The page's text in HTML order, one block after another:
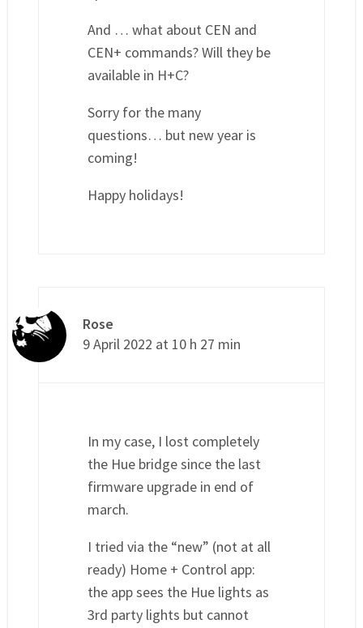
And … what about CEN and
CEN+ commands? Will they be
available in H+C?
Sorry for the many
questions… but new year is
coming!
Happy holidays!
Rose
9 April 2022 at 10 h 27 min
In my case, I lost completely
the Hue bridge since the last
firmware upgrade in end of
march.
I tried via the “new” (not at all
ready) Home + Control app:
the app sees the Hue lights as
3rd party lights but cannot